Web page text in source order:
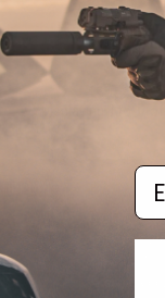
Service
RESOURCES
Gaming &
Evike.com